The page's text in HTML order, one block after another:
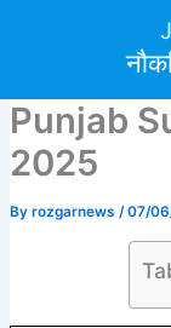
Punjab
2025
By rozgarnews /07/